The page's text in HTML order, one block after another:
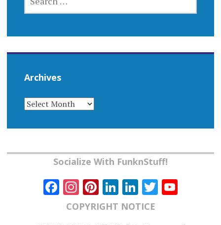
FOR:
Archives
ARCHIVES
Socialize With FunknStuff!
Facebook
Instagram
Pinterest
LinkedIn
LinkedIn
Twitter
COPYRIGHT NOTICE